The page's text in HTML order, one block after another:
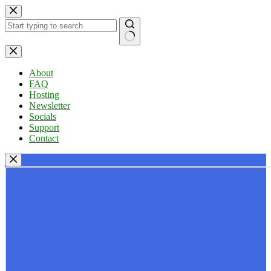
Skip
to
content
No
results
About
FAQ
Hosting
Newsletter
Socials
Support
Contact